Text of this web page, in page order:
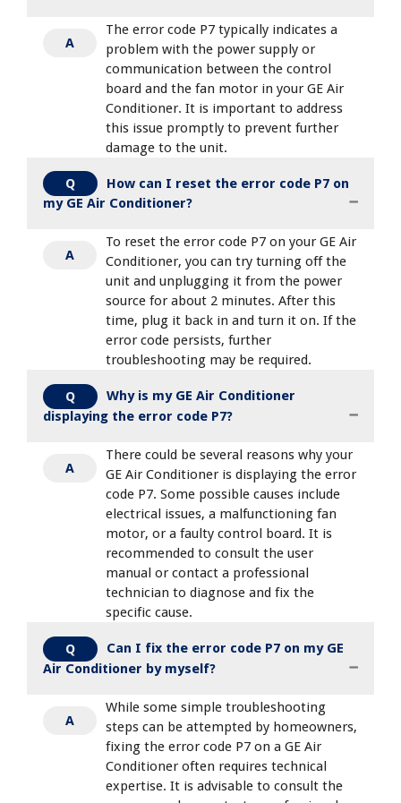
A
The error code P7 typically indicates a
problem with the power supply or
communication between the control
board and the fan motor in your GE Air
Conditioner. It is important to address
this issue promptly to prevent further
damage to the unit.
Q
How can I reset the error code P7 on
my GE Air Conditioner?
A
To reset the error code P7 on your GE Air
Conditioner, you can try turning off the
unit and unplugging it from the power
source for about 2 minutes. After this
time, plug it back in and turn it on. If the
error code persists, further
troubleshooting may be required.
Q
Why is my GE Air Conditioner
displaying the error code P7?
A
There could be several reasons why your
GE Air Conditioner is displaying the error
code P7. Some possible causes include
electrical issues, a malfunctioning fan
motor, or a faulty control board. It is
recommended to consult the user
manual or contact a professional
technician to diagnose and fix the
specific cause.
Q
Can I fix the error code P7 on my GE
Air Conditioner by myself?
A
While some simple troubleshooting
steps can be attempted by homeowners,
fixing the error code P7 on a GE Air
Conditioner often requires technical
expertise. It is advisable to consult the